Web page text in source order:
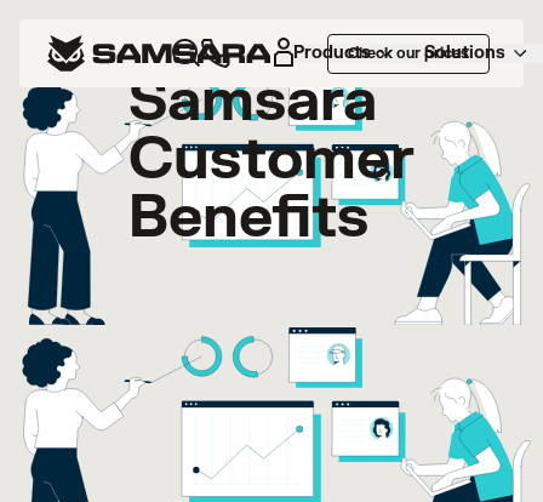
Products Solutions
Check our prices
Samsara
Customer
Benefits